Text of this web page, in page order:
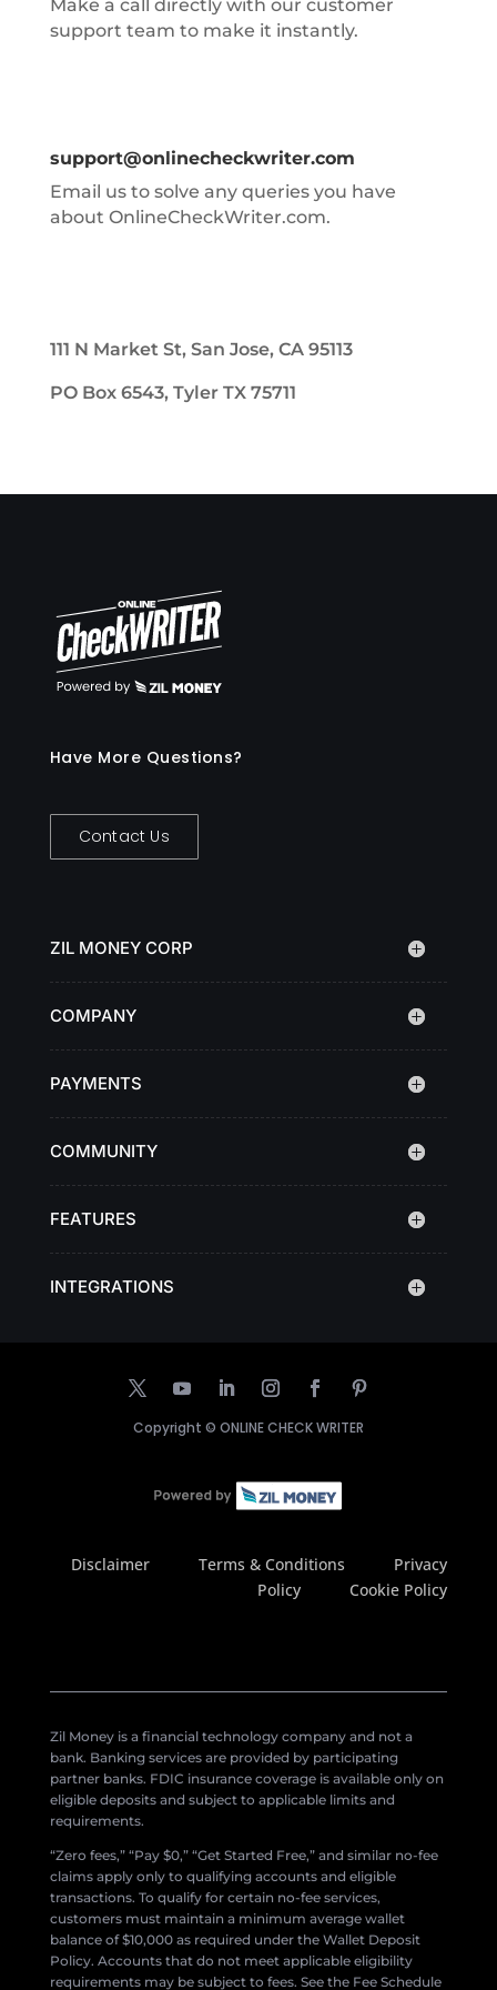
Make a call directly with our customer
support team to make it instantly.
support@onlinecheckwriter.com
Email us to solve any queries you have
about OnlineCheckWriter.com.
111 N Market St, San Jose, CA 95113
PO Box 6543, Tyler TX 75711
Have More Questions?
Contact Us
ZIL MONEY CORP
COMPANY
PAYMENTS
COMMUNITY
FEATURES
INTEGRATIONS
Copyright © ONLINE CHECK WRITER
Disclaimer Terms & Conditions
Privacy
Policy
Cookie Policy
Zil Money is a financial technology company and not a
bank. Banking services are provided by participating
partner banks. FDIC insurance coverage is available only on
eligible deposits and subject to applicable limits and
requirements.
“Zero fees,” “Pay $0,” “Get Started Free,” and similar no-fee
claims apply only to qualifying accounts and eligible
transactions. To qualify for certain no-fee services,
customers must maintain a minimum average wallet
balance of $10,000 as required under the Wallet Deposit
Policy. Accounts that do not meet applicable eligibility
requirements may be subject to fees. See the Fee Schedule